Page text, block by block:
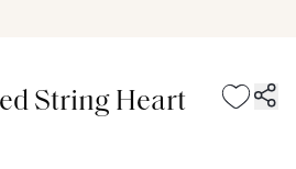
String Heart